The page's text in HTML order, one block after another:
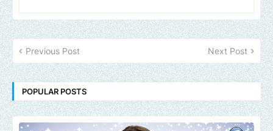
Previous Post Next Post
POPULAR POSTS